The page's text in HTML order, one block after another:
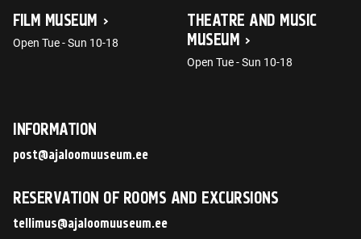
FILM MUSEUM
Open Tue - Sun 10-18
THEATRE AND MUSIC
MUSEUM
Open Tue - Sun 10-18
INFORMATION
post@ajaloomuuseum.ee
RESERVATION OF ROOMS AND EXCURSIONS
tellimus@ajaloomuuseum.ee